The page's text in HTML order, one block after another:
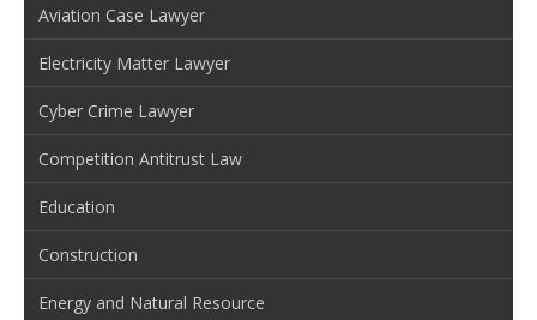
Aviation Case Lawyer
Electricity Matter Lawyer
Cyber Crime Lawyer
Competition Antitrust Law
Education
Construction
Energy and Natural Resource